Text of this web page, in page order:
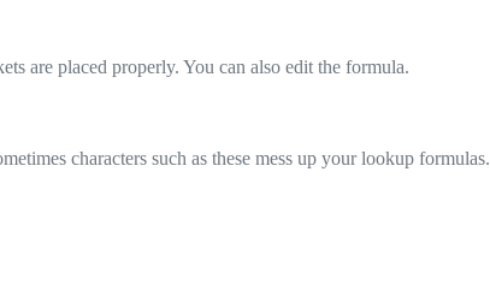
are placed properly. You can also edit the formula.
characters such as these mess up your lookup formulas.